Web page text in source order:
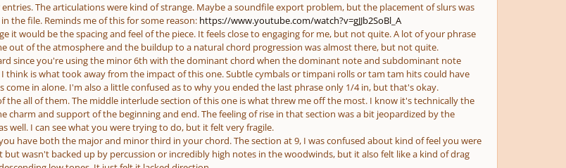
The articulations were kind of strange. Maybe a soundfile export problem, but the placement of slurs was
the file. Reminds me of this for some reason: https://www.youtube.com/watch?v=gJJb2SoBl_A
it would be the spacing and feel of the piece. It feelscloseto engaging for me, but not quite. A lot of your phrase
out of the atmosphere and the buildup to a natural chord progression was almost there, but not quite.
since you're using the minor 6th with the dominant chord when the dominant note and subdominant note
think is what took away from the impact of this one. Subtle cymbals or timpani rolls or tam tam hits could have
come in alone. I'm also a little confused as to why you ended the last phrase only 1/4 in, but that's okay.
the all of them. The middle interlude section of this one is what threw me off the most. I know it's technically the
charm and support of the beginning and end. The feeling of rise in that section was a bit jeopardized by the
well. I can see what you were trying to do, but it felt very fragile.
have both the major and minor third in your chord. The section at 9, I was confused about kind of feel you were
wasn't backed up by percussion or incredibly high notes in the woodwinds, but it also felt like a kind of drag